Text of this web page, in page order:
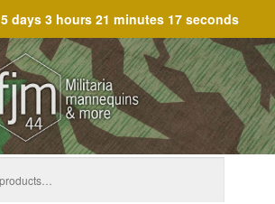
5 days 3 hours 21 minutes 17 seconds